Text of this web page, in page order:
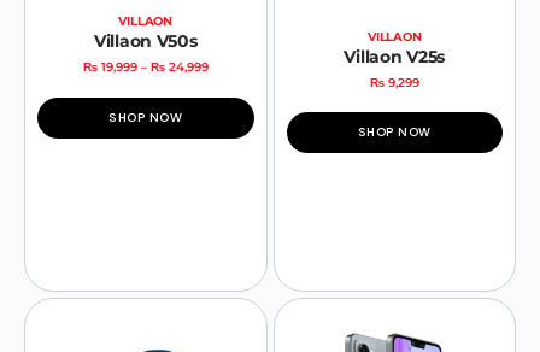
VILLAON
Villaon V50s
₨19,999 – ₨24,999
SHOP NOW
VILLAON
Villaon V25s
₨9,299
SHOP NOW